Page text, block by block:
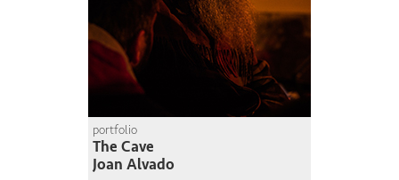
portfolio
The Cave
Joan Alvado